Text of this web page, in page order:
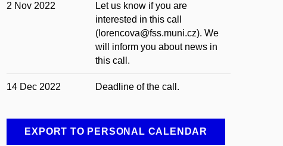
2 Nov 2022
Let us know if you are
interested in this call
(lorencova@fss.muni.cz). We
will inform you about news in
this call.
14 Dec 2022 Deadline of the call.
EXPORT TO PERSONAL CALENDAR